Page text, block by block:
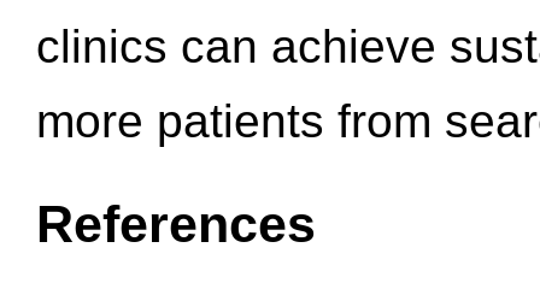
clinics can achieve
more patients from
References